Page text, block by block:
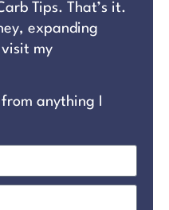
Tips. That’s it.
expanding
my
anything I